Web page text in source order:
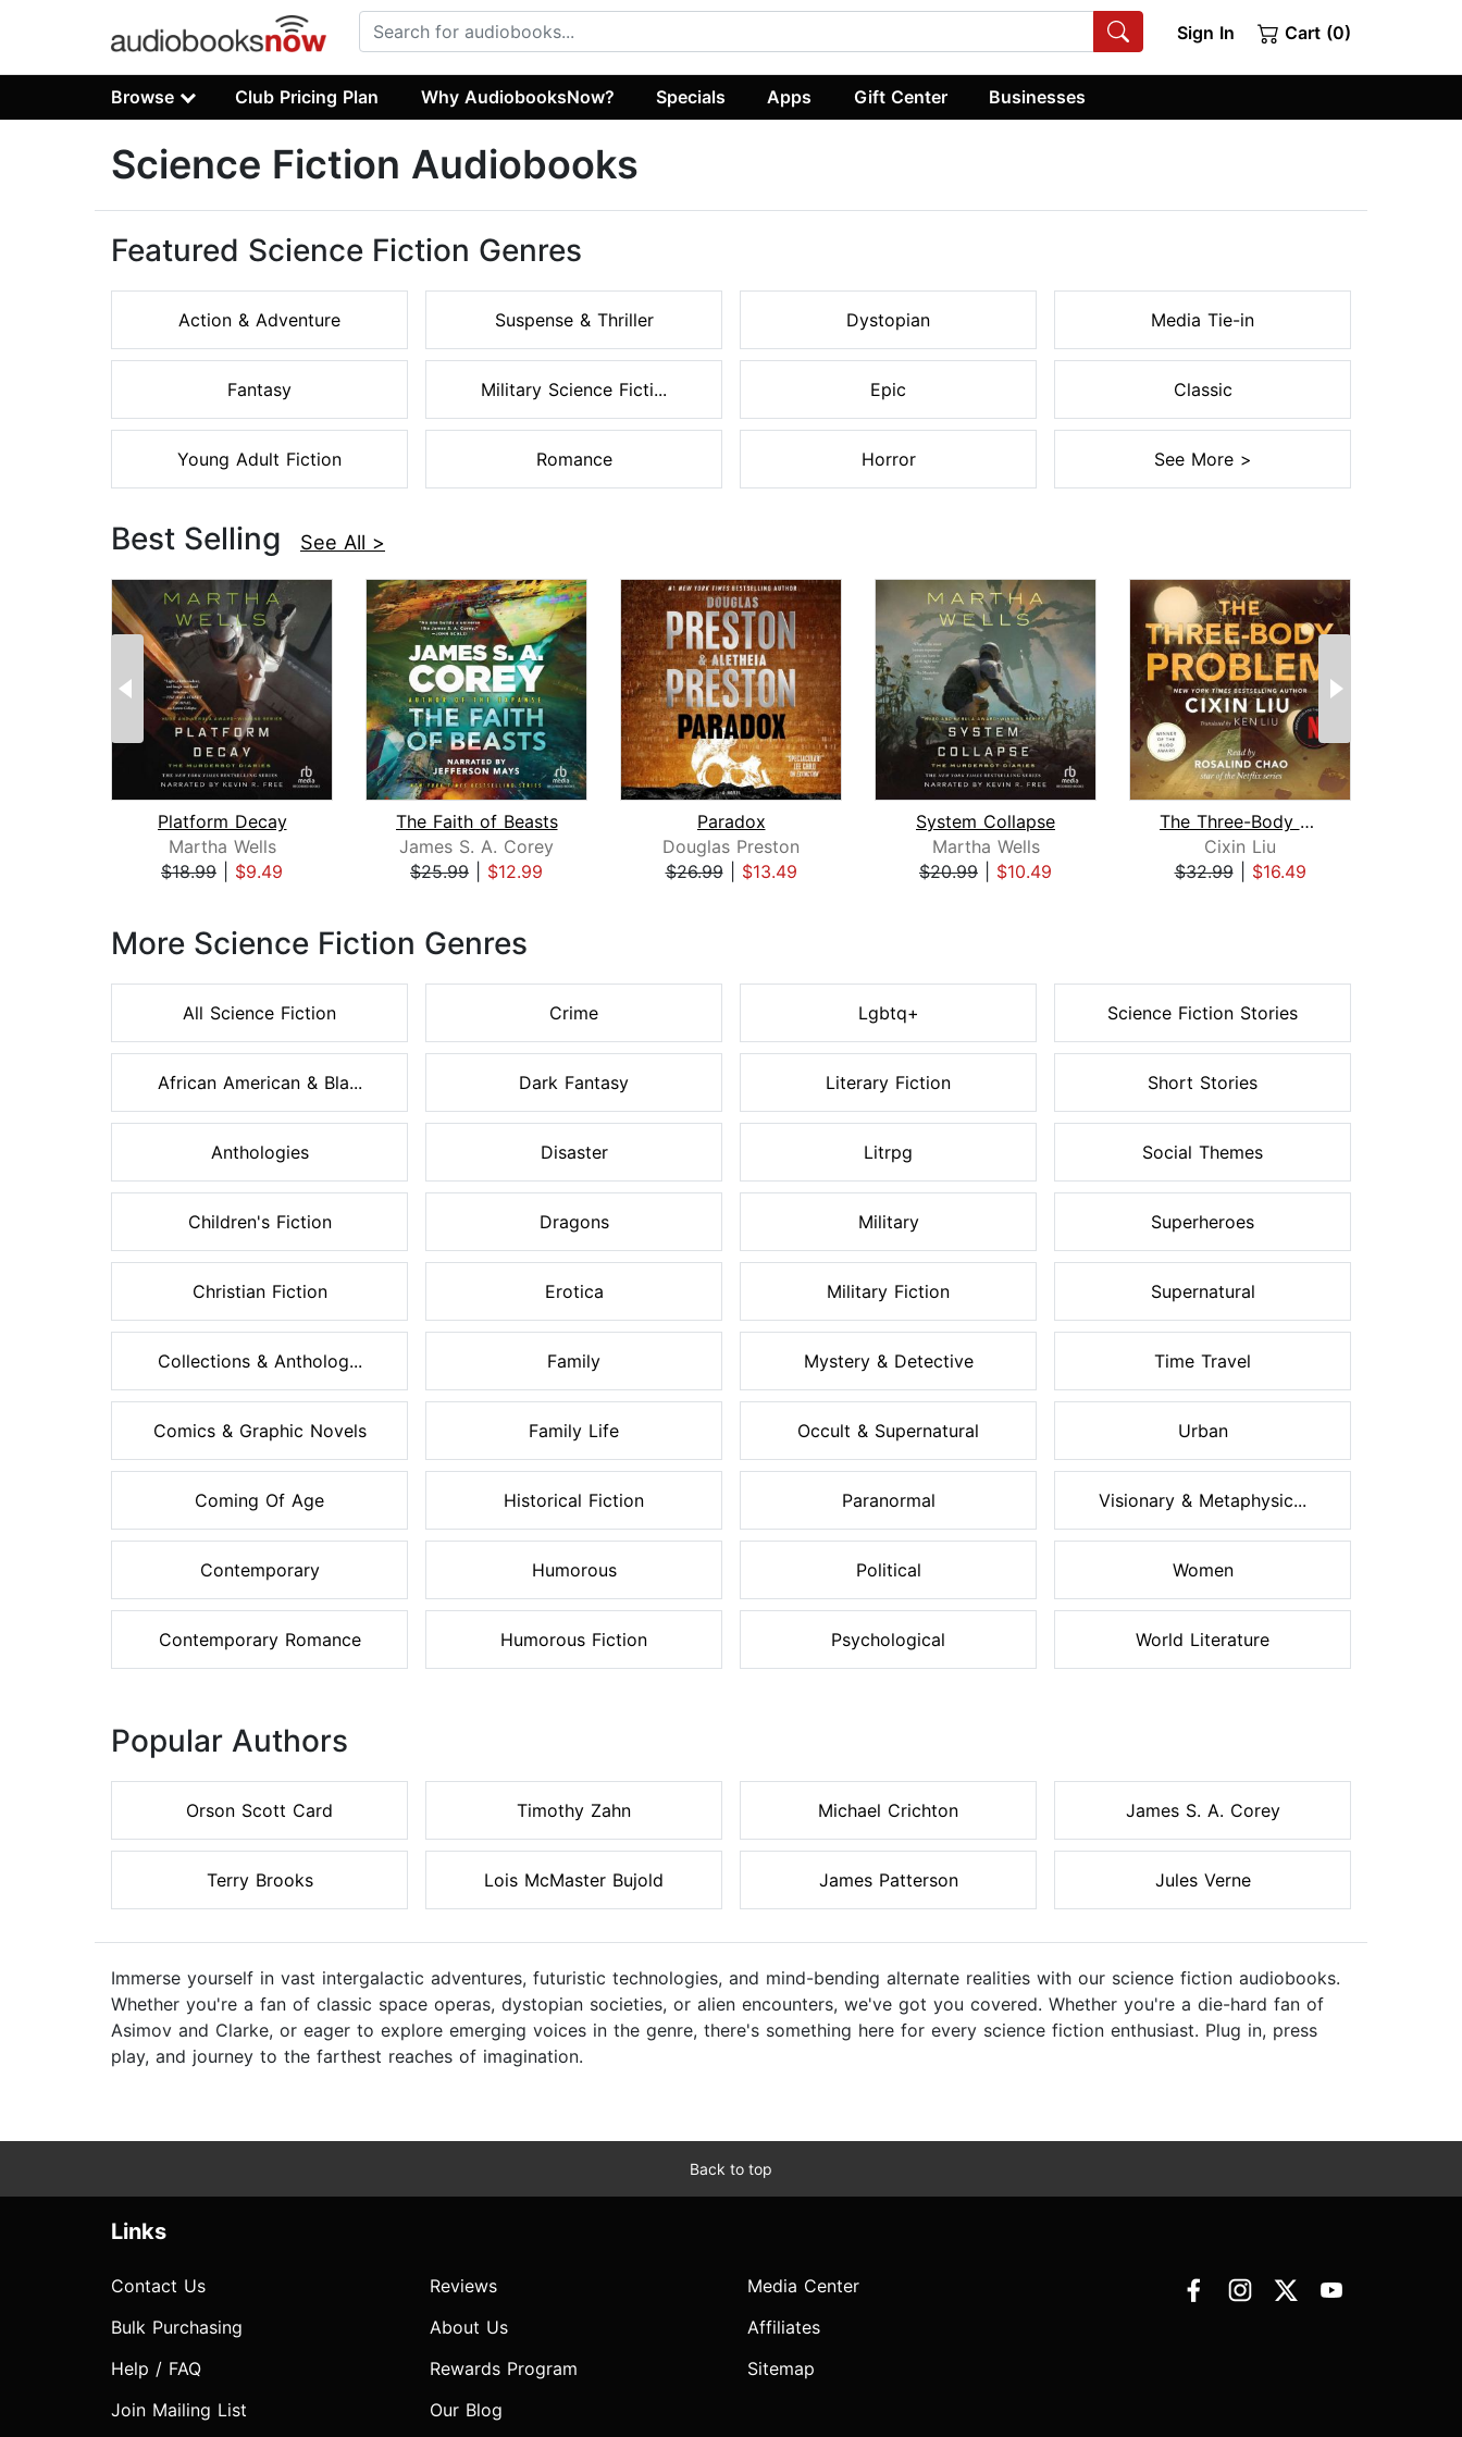
Sign In Cart (0)
Browse Club Pricing Plan Why AudiobooksNow? Specials Apps Gift Center Businesses
Science Fiction Audiobooks
Featured Science Fiction Genres
Action & Adventure
Fantasy
Young Adult Fiction
Suspense & Thriller
Military Science Ficti...
Romance
Dystopian
Epic
Horror
Media Tie-in
Classic
See More >
Best Selling See All >
Platform Decay
Martha Wells
$18.99
$9.49
The Faith of Beasts
James S. A. Corey
$25.99
$12.99
Paradox
Douglas Preston
$26.99| $13.49
System Collapse
Martha Wells
$20.99
$10.49
The Three-Body Problem
Cixin Liu
$32.99| $16.49
More Science Fiction Genres
All Science Fiction
African American & Bla...
Anthologies
Children's Fiction
Christian Fiction
Collections & Antholog...
Comics & Graphic Novels
Coming Of Age
Contemporary
Contemporary Romance
Crime
Dark Fantasy
Disaster
Dragons
Erotica
Family
Family Life
Historical Fiction
Humorous
Humorous Fiction
Lgbtq+
Literary Fiction
Litrpg
Military
Military Fiction
Mystery & Detective
Occult & Supernatural
Paranormal
Political
Psychological
Science Fiction Stories
Short Stories
Social Themes
Superheroes
Supernatural
Time Travel
Urban
Visionary & Metaphysic...
Women
World Literature
Popular Authors
Orson Scott Card
Terry Brooks
Timothy Zahn
Lois McMaster Bujold
Michael Crichton
James Patterson
James S. A. Corey
Jules Verne
Immerse yourself in vast intergalactic adventures, futuristic technologies, and mind-bending alternate realities with our science fiction audiobooks.
Whether you're a fan of classic space operas, dystopian societies, or alien encounters, we've got you covered. Whether you're a die-hard fan of
Asimov and Clarke, or eager to explore emerging voices in the genre, there's something here for every science fiction enthusiast. Plug in, press
play, and journey to the farthest reaches of imagination.
Back to top
Links
Contact Us
Bulk Purchasing
Help / FAQ
Join Mailing List
Reviews
About Us
Rewards Program
Our Blog
Media Center
Affiliates
Sitemap